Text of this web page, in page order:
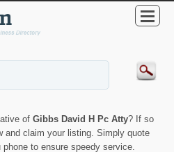
of Gibbs David H Pc Atty? If so
and claim your listing. Simply quote
phone to ensure speedy service.